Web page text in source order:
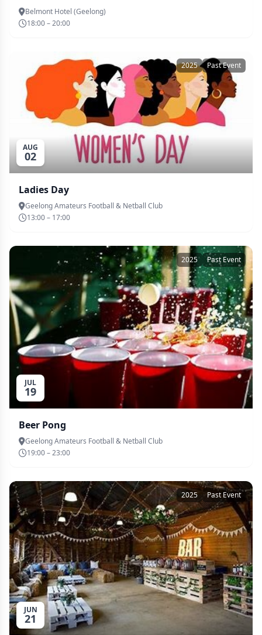
Belmont Hotel (Geelong)
18:00 – 20:00
AUG
02
2025 Past Event
Ladies Day
Geelong Amateurs Football & Netball Club
13:00 – 17:00
JUL
19
2025 Past Event
Beer Pong
Geelong Amateurs Football & Netball Club
19:00 – 23:00
JUN
21
2025 Past Event